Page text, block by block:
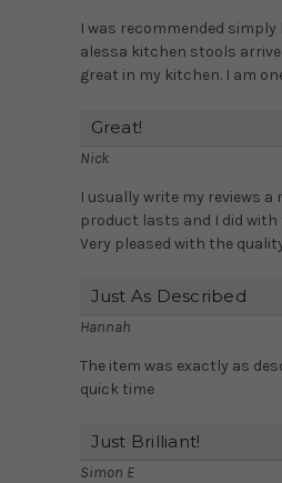
I was recommended
alessa kitchen stools
great in my kitchen. I am
Great!
Nick
I usually write my reviews
product lasts and I did
Very pleased with the
Just As Described
Hannah
The item was exactly as
quick time
Just Brilliant!
Simon E